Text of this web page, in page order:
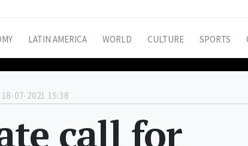
LATIN AMERICA WORLD CULTURE SPORTS
18-07-2021 15:38
call for